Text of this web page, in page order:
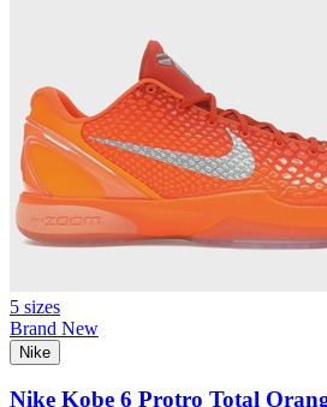
5 sizes
Brand New
Nike
Nike Kobe 6 Protro Total